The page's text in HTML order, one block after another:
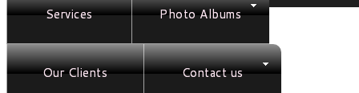
Planning &
Services Photo Albums
Our Clients Contact us